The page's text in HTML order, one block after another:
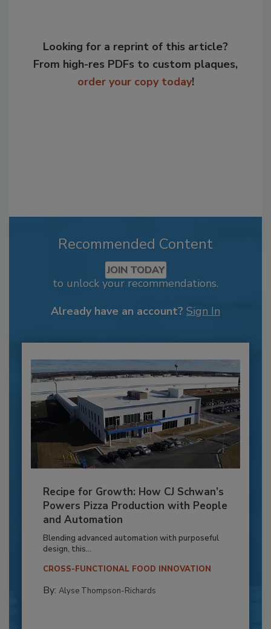
Looking for a reprint of this article?
From high-res PDFs to custom plaques,
order your copy today!
Recommended Content
JOIN TODAY
to unlock your recommendations.
Already have an account? Sign In
Recipe for Growth: How CJ Schwan’s
Powers Pizza Production with People
and Automation
Blending advanced automation with purposeful
design, this...
CROSS-FUNCTIONAL FOOD INNOVATION
By: Alyse Thompson-Richards